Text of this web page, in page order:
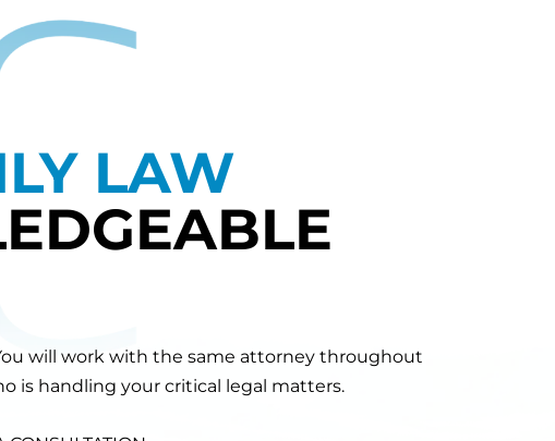
LAW
will work with the same attorney throughout
is handling your critical legal matters.